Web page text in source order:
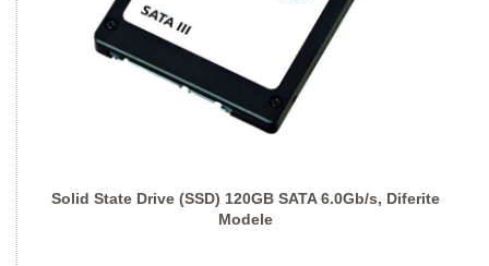
Solid State Drive (SSD) 120GB SATA 6.0Gb/s, Diferite
Modele